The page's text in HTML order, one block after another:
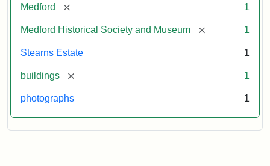
Medford [remove] 1
Medford Historical Society and Museum [remove] 1
Stearns Estate 1
buildings [remove] 1
photographs 1
Society
Museum